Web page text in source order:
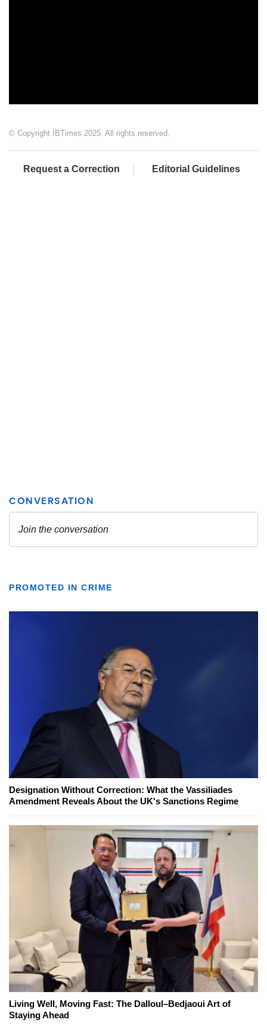
© Copyright IBTimes 2025. All rights reserved.
Request a Correction Editorial Guidelines
PROMOTED IN CRIME
Designation Without Correction: What the Vassiliades
Amendment Reveals About the UK's Sanctions Regime
Living Well, Moving Fast: The Dalloul–Bedjaoui Art of
Staying Ahead